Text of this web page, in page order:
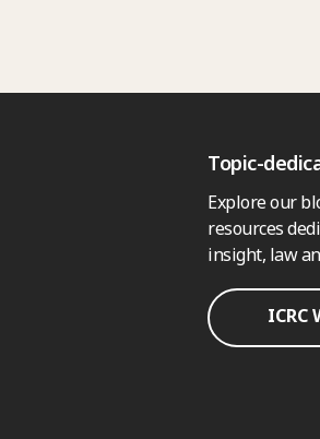
Topic-
Explore our
resources
insight, law
ICRC